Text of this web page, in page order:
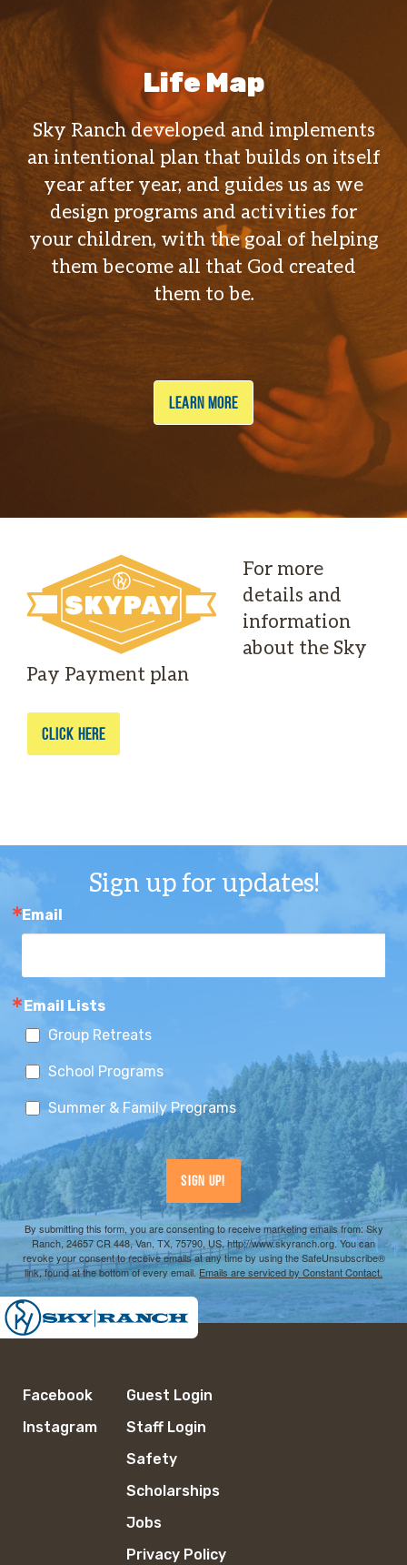
Life Map
Sky Ranch developed and implements
an intentional plan that builds on itself
year after year, and guides us as we
design programs and activities for
your children, with the goal of helping
them become all that God created
them to be.
LEARN MORE
For more
details and
information
about the Sky
Pay Payment plan
CLICK HERE
Sign up for updates!
Email
Email Lists
Group Retreats
School Programs
Summer & Family Programs
By submitting this form, you are consenting to receive marketing emails from: Sky
Ranch, 24657 CR 448, Van, TX, 75790, US, http://www.skyranch.org. You can
revoke your consent to receive emails at any time by using the SafeUnsubscribe®
link, found at the bottom of every email. Emails are serviced by Constant Contact.
Sign Up!
Facebook
Instagram
Guest Login
Staff Login
Safety
Scholarships
Jobs
Privacy Policy